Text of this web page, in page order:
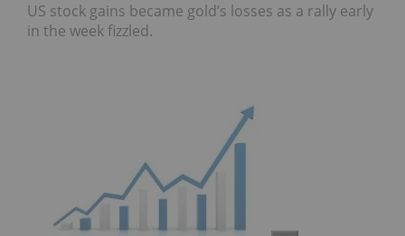
US stock gains became gold’s losses as a rally early
in the week fizzled.